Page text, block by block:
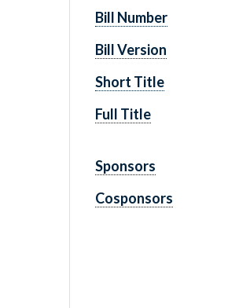
Bill Number
Bill Version
Short Title
Full Title
Sponsors
Cosponsors